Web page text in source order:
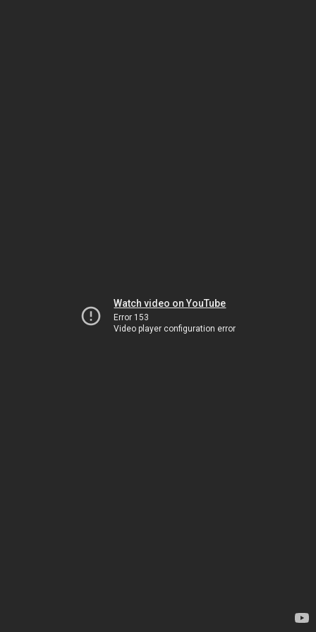
Watch video on YouTube
Error 153
Video player configuration error